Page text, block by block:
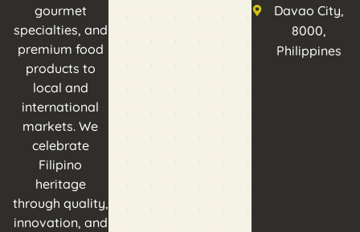
gourmet
specialties, and
premium food
products to
local and
international
markets. We
celebrate
Filipino
heritage
through quality,
innovation, and
Davao City,
8000,
Philippines